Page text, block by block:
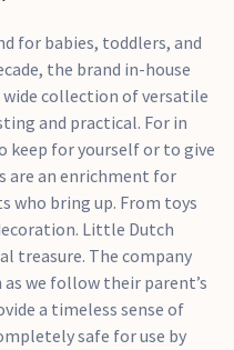
for babies, toddlers, and
the brand in-house
wide collection of versatile
and practical. For in
keep for yourself or to give
are an enrichment for
who bring up. From toys
Little Dutch
treasure. The company
we follow their parent’s
a timeless sense of
safe for use by